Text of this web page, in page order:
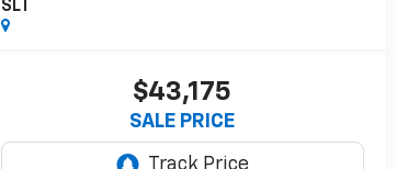
SLT
$43,175
SALE PRICE